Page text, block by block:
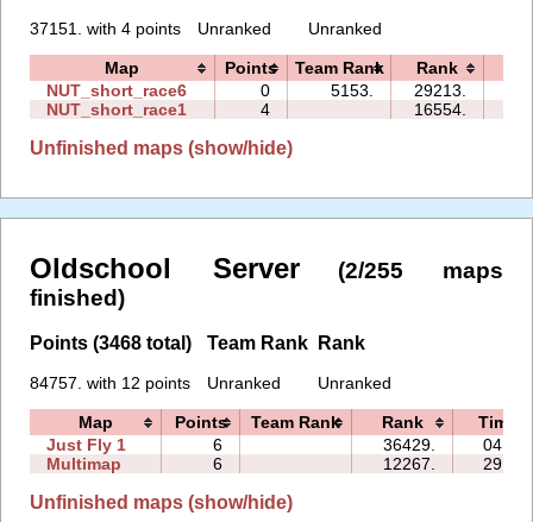
37151. with 4 points Unranked Unranked
Map Points Team Rank Rank
NUT_short_race6
0 5153. 29213.
NUT_short_race1
4 16554.
Unfinished maps (show/hide)
Oldschool Server
(2/255 maps
finished)
Points (3468 total)
84757. with 12 points
Team Rank
Unranked
Rank
Unranked
Map Points Team Rank Rank
Time
Just Fly 1
6 36429.
04:53
Multimap
6 12267. 29:08
Unfinished maps (show/hide)